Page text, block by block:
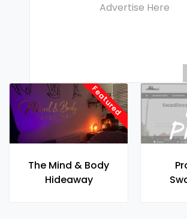
Advertise Here
Featured
The Mind & Body
Hideaway